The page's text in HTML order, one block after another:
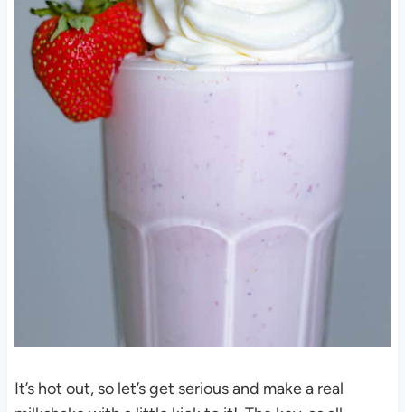
It’s hot out, so let’s get serious and make a real